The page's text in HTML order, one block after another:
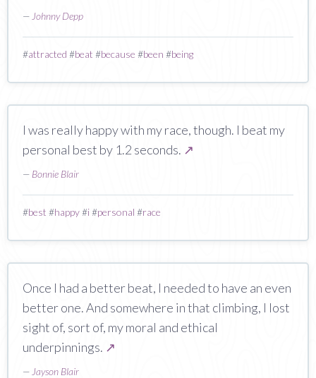
— Johnny Depp
#attracted #beat #because #been #being
I was really happy with my race, though. I beat my
personal best by 1.2 seconds. ↗
— Bonnie Blair
#best #happy#i#personal #race
Once I had a better beat, I needed to have an even
better one. And somewhere in that climbing, I lost
sight of, sort of, my moral and ethical
underpinnings. ↗
— Jayson Blair